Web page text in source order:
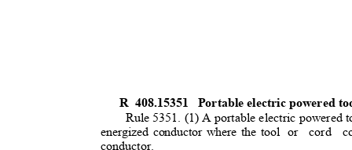
R 408.15351 Portable electric powered
Rule 5351. (1) A portable electric powered
energized conductor where the tool or cord
conductor.